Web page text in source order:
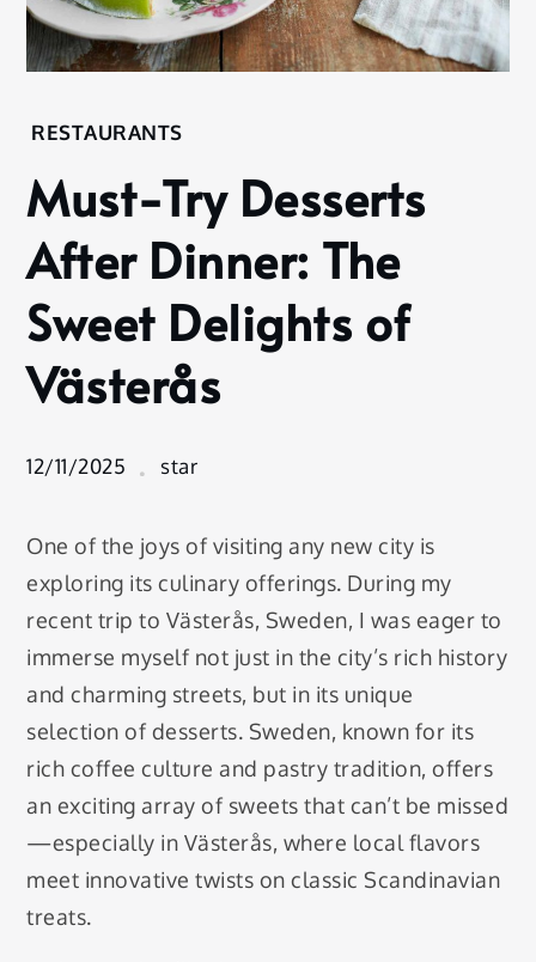
Home
Must-
Try
Desserts
After
Dinner:
The
Sweet
Delights
RESTAURANTS
Must-Try Desserts
After Dinner: The
Sweet Delights of
Västerås
12/11/2025 star
One of the joys of visiting any new city is
exploring its culinary offerings. During my
recent trip to Västerås, Sweden, I was eager to
immerse myself not just in the city’s rich history
and charming streets, but in its unique
selection of desserts. Sweden, known for its
rich coffee culture and pastry tradition, offers
an exciting array of sweets that can’t be missed
—especially in Västerås, where local flavors
meet innovative twists on classic Scandinavian
treats.